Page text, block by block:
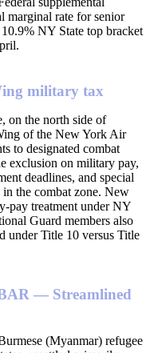
marginal rate for senior
NY State top bracket
military tax
on the north side of
of the New York Air
to designated combat
exclusion on military pay,
deadlines, and special
in the combat zone. New
pay treatment under NY
Guard members also
under Title 10 versus Title
— Streamlined
(Myanmar) refugee